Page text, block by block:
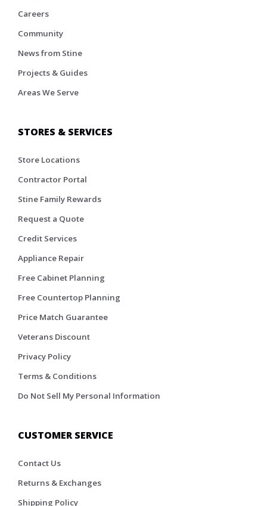
Careers
Community
News from Stine
Projects & Guides
Areas We Serve
STORES & SERVICES
Store Locations
Contractor Portal
Stine Family Rewards
Request a Quote
Credit Services
Appliance Repair
Free Cabinet Planning
Free Countertop Planning
Price Match Guarantee
Veterans Discount
Privacy Policy
Terms & Conditions
Do Not Sell My Personal Information
CUSTOMER SERVICE
Contact Us
Returns & Exchanges
Shipping Policy